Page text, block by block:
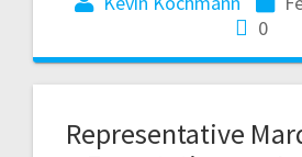
0
Representative